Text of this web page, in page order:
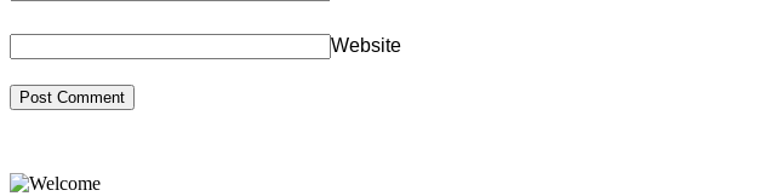
Website